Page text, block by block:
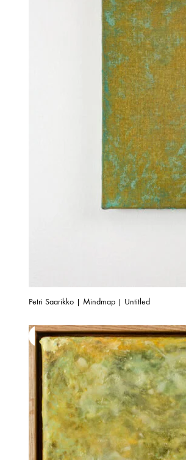
Petri Saarikko | Mindmap | Untitled